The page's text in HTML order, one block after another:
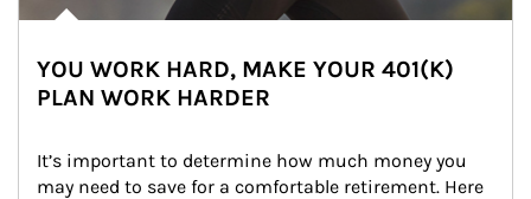
YOU WORK HARD, MAKE YOUR 401(K)
PLAN WORK HARDER
It’s important to determine how much money you
may need to save for a comfortable retirement. Here